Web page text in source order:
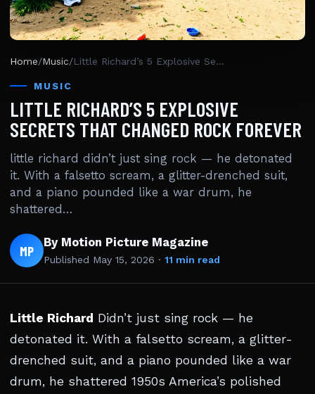
Home/Music/ Little Richard’s 5 Explosive Secrets That Changed Rock Forever
MUSIC
LITTLE RICHARD’S 5 EXPLOSIVE
SECRETS THAT CHANGED ROCK FOREVER
little richard didn’t just sing rock — he detonated
it. With a falsetto scream, a glitter-drenched suit,
and a piano pounded like a war drum, he
shattered…
MP By Motion Picture Magazine
Published May 15, 2026 · 11 min read
Little Richard Didn’t just sing rock — he
detonated it. With a falsetto scream, a glitter-
drenched suit, and a piano pounded like a war
drum, he shattered 1950s America’s polished